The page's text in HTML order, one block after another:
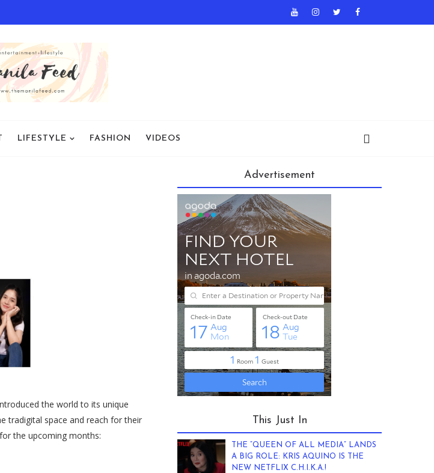
LIFESTYLE FASHION VIDEOS
the world to its unique
tradigital space and reach for their
the upcoming months:
Advertisement
This Just In
THE “QUEEN OF ALL MEDIA” LANDS
A BIG ROLE: KRIS AQUINO IS THE
NEW NETFLIX C.H.I.K.A.!